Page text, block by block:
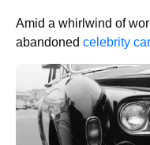
Amid a whirlwind of
abandoned celebrity car